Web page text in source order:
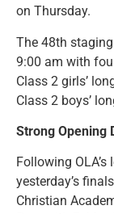
on Thursday.
The 48th
9:00 am with
Class 2 girls’
Class 2 boys’
Strong Opening
Following
yesterday’s
Christian